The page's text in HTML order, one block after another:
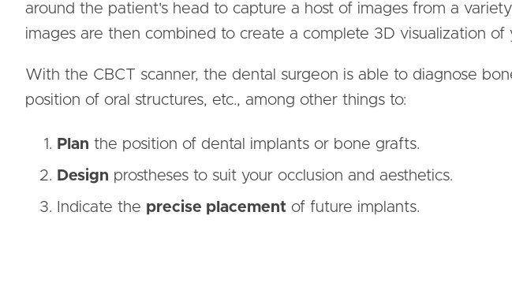
around the patient's head to capture a host of images from a
images are then combined to create a complete 3D visualization of
With the CBCT scanner, the dental surgeon is able to diagnose
position of oral structures, etc., among other things to:
Plan the position of dental implants or bone grafts.
Design prostheses to suit your occlusion and aesthetics.
Indicate the precise placement of future implants.